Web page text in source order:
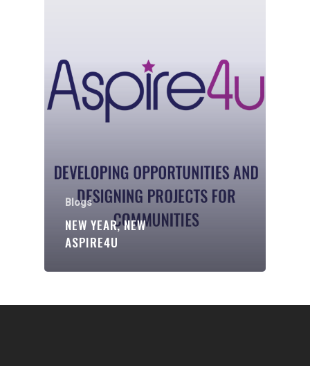
Blogs
NEW YEAR, NEW
ASPIRE4U
Communities
About Us
Blogs
Contact
Donate